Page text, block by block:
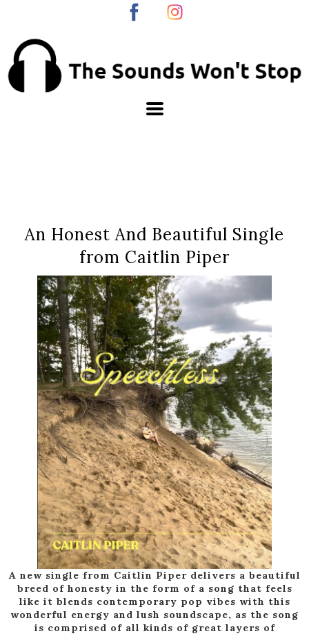
An Honest And Beautiful Single
from Caitlin Piper
A new single from Caitlin Piper delivers a beautiful
breed of honesty in the form of a song that feels
like it blends contemporary pop vibes with this
wonderful energy and lush soundscape, as the song
is comprised of all kinds of great layers of